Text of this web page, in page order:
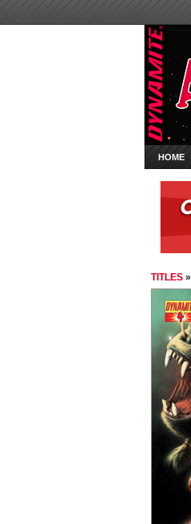
HOME
TITLES »